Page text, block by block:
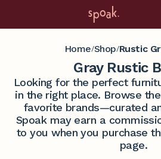
Home/Shop/Rustic
Gray Rustic
Looking for the perfect
in the right place. Browse
favorite brands—curated
Spoak may earn a
to you when you purchase
page.